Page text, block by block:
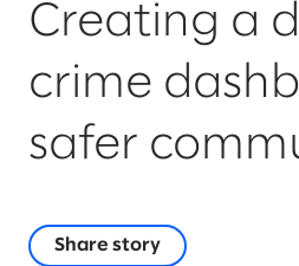
Creating a
crime
safer
Share story